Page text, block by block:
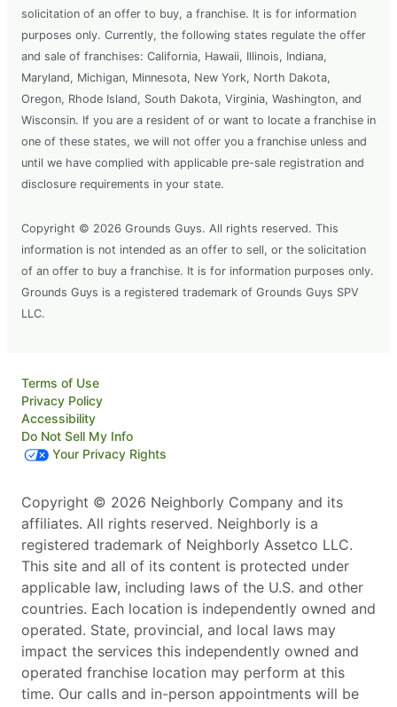
solicitation of an offer to buy, a franchise. It is for information
purposes only. Currently, the following states regulate the offer
and sale of franchises: California, Hawaii, Illinois, Indiana,
Maryland, Michigan, Minnesota, New York, North Dakota,
Oregon, Rhode Island, South Dakota, Virginia, Washington, and
Wisconsin. If you are a resident of or want to locate a franchise in
one of these states, we will not offer you a franchise unless and
until we have complied with applicable pre-sale registration and
disclosure requirements in your state.
Copyright © 2026 Grounds Guys. All rights reserved. This
information is not intended as an offer to sell, or the solicitation
of an offer to buy a franchise. It is for information purposes only.
Grounds Guys is a registered trademark of Grounds Guys SPV
LLC.
Terms of Use
Privacy Policy
Accessibility
Do Not Sell My Info
Your Privacy Rights
Copyright © 2026 Neighborly Company and its
affiliates. All rights reserved. Neighborly is a
registered trademark of Neighborly Assetco LLC.
This site and all of its content is protected under
applicable law, including laws of the U.S. and other
countries. Each location is independently owned and
operated. State, provincial, and local laws may
impact the services this independently owned and
operated franchise location may perform at this
time. Our calls and in-person appointments will be